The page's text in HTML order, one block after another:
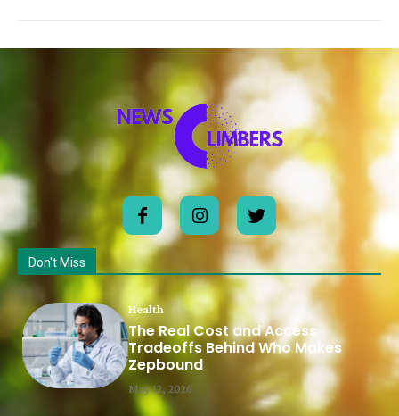
Don't Miss
Health
The Real Cost and Access
Tradeoffs Behind Who Makes
Zepbound
May 12, 2026